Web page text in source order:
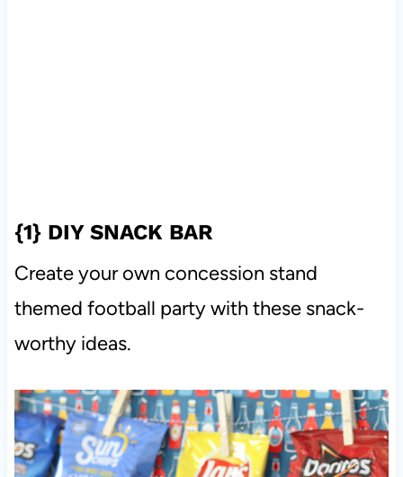
{1} DIY SNACK BAR
Create your own concession stand
themed football party with these snack-
worthy ideas.